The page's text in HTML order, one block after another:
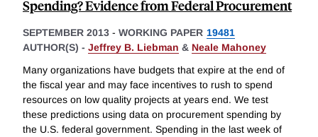
Spending? Evidence from Federal Procurement
SEPTEMBER 2013 - WORKING PAPER 19481
AUTHOR(S) - Jeffrey B. Liebman & Neale Mahoney
Many organizations have budgets that expire at the end of
the fiscal year and may face incentives to rush to spend
resources on low quality projects at years end. We test
these predictions using data on procurement spending by
the U.S. federal government. Spending in the last week of